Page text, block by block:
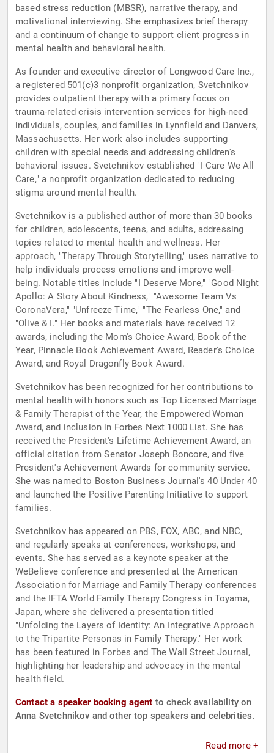
based stress reduction (MBSR), narrative therapy, and
motivational interviewing. She emphasizes brief therapy
and a continuum of change to support client progress in
mental health and behavioral health.
As founder and executive director of Longwood Care Inc.,
a registered 501(c)3 nonprofit organization, Svetchnikov
provides outpatient therapy with a primary focus on
trauma-related crisis intervention services for high-need
individuals, couples, and families in Lynnfield and Danvers,
Massachusetts. Her work also includes supporting
children with special needs and addressing children's
behavioral issues. Svetchnikov established "I Care We All
Care," a nonprofit organization dedicated to reducing
stigma around mental health.
Svetchnikov is a published author of more than 30 books
for children, adolescents, teens, and adults, addressing
topics related to mental health and wellness. Her
approach, "Therapy Through Storytelling," uses narrative to
help individuals process emotions and improve well-
being. Notable titles include "I Deserve More," "Good Night
Apollo: A Story About Kindness," "Awesome Team Vs
CoronaVera," "Unfreeze Time," "The Fearless One," and
"Olive & I." Her books and materials have received 12
awards, including the Mom's Choice Award, Book of the
Year, Pinnacle Book Achievement Award, Reader's Choice
Award, and Royal Dragonfly Book Award.
Svetchnikov has been recognized for her contributions to
mental health with honors such as Top Licensed Marriage
& Family Therapist of the Year, the Empowered Woman
Award, and inclusion in Forbes Next 1000 List. She has
received the President's Lifetime Achievement Award, an
official citation from Senator Joseph Boncore, and five
President's Achievement Awards for community service.
She was named to Boston Business Journal's 40 Under 40
and launched the Positive Parenting Initiative to support
families.
Svetchnikov has appeared on PBS, FOX, ABC, and NBC,
and regularly speaks at conferences, workshops, and
events. She has served as a keynote speaker at the
WeBelieve conference and presented at the American
Association for Marriage and Family Therapy conferences
and the IFTA World Family Therapy Congress in Toyama,
Japan, where she delivered a presentation titled
"Unfolding the Layers of Identity: An Integrative Approach
to the Tripartite Personas in Family Therapy." Her work
has been featured in Forbes and The Wall Street Journal,
highlighting her leadership and advocacy in the mental
health field.
Contact a speaker booking agent to check availability on
Anna Svetchnikov and other top speakers and celebrities.
Read more +